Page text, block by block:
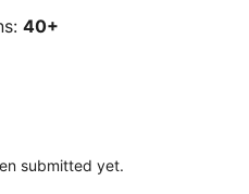
40+
submitted yet.